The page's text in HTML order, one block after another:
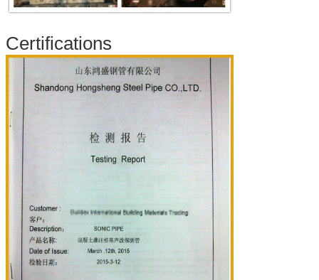
Certifications